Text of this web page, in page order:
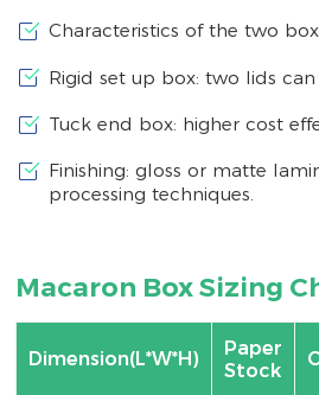
Characteristics of the two
Rigid set up box: two lids can
Tuck end box: higher cost
Finishing: gloss or matte
processing techniques.
Macaron Box Sizing
Dimension(L*W*H)
Paper
Stock